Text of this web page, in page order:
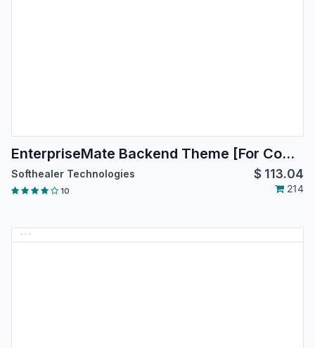
EnterpriseMate Backend Theme [For Community Edition]
Softhealer Technologies $ 113.04
10 214